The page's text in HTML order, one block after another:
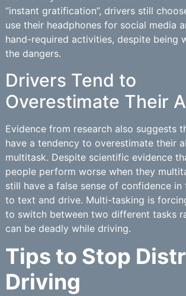
“instant gratification”, drivers still
use their headphones for social media
hand-required activities, despite being
the dangers.
Drivers Tend to
Overestimate Their
Evidence from research also suggests
have a tendency to overestimate their
multitask. Despite scientific evidence
people perform worse when they
still have a false sense of confidence
to text and drive. Multi-tasking is
to switch between two different tasks
can be deadly while driving.
Tips to Stop
Driving